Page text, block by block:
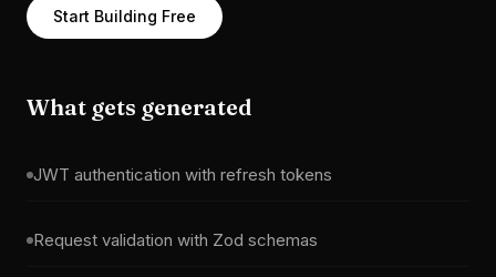
Start Building Free
What gets generated
JWT authentication with refresh tokens
Request validation with Zod schemas